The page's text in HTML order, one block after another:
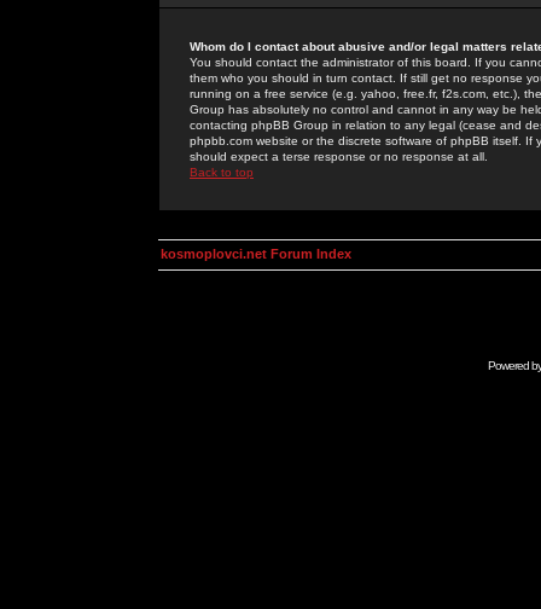
Whom do I contact about abusive and/or legal matters
You should contact the administrator of this board. If you
them who you should in turn contact. If still get no response
running on a free service (e.g. yahoo, free.fr, f2s.com, etc.),
Group has absolutely no control and cannot in any way be
contacting phpBB Group in relation to any legal (cease and
phpbb.com website or the discrete software of phpBB itself.
should expect a terse response or no response at all.
Back to top
kosmoplovci.net Forum Index
Powered